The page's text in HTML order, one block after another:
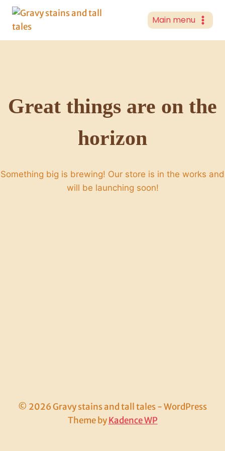
Skip
content
Main menu
Great things are on the
horizon
Something big is brewing! Our store is in the works and
will be launching soon!
© 2026 Gravy stains and tall tales - WordPress
Theme byKadence WP